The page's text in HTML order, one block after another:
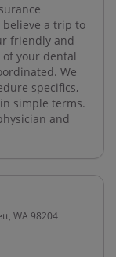
believe a trip to
friendly and
your dental
We
specifics,
simple terms.
and
WA 98204